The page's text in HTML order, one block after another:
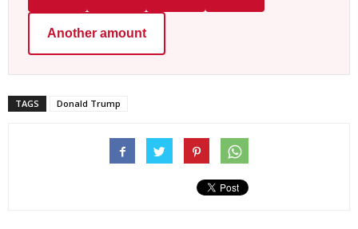
Another amount
TAGS Donald Trump